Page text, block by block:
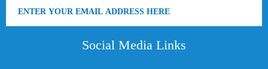
Social Media Links